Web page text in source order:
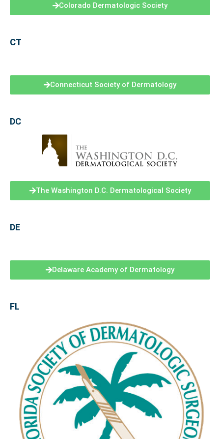
Colorado Dermatologic Society
CT
Connecticut Society of Dermatology
DC
The Washington D.C. Dermatological Society
DE
Delaware Academy of Dermatology
FL